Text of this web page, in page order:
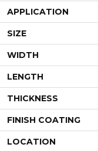
APPLICATION
SIZE
WIDTH
LENGTH
THICKNESS
FINISH COATING
LOCATION